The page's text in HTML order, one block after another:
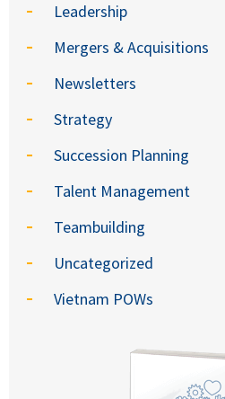
Leadership
Mergers & Acquisitions
Newsletters
Strategy
Succession Planning
Talent Management
Teambuilding
Uncategorized
Vietnam POWs